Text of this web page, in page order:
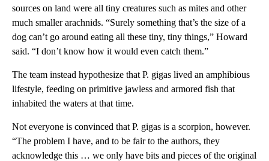
sources on land were all tiny creatures such as mites and other
much smaller arachnids. “Surely something that’s the size of a
dog can’t go around eating all these tiny, tiny things,” Howard
said. “I don’t know how it would even catch them.”
The team instead hypothesize that P. gigas lived an amphibious
lifestyle, feeding on primitive jawless and armored fish that
inhabited the waters at that time.
Not everyone is convinced that P. gigas is a scorpion, however.
“The problem I have, and to be fair to the authors, they
acknowledge this … we only have bits and pieces of the original